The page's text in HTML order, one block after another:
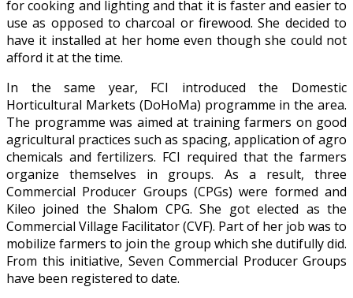
for cooking and lighting and that it is faster and easier to
use as opposed to charcoal or firewood. She decided to
have it installed at her home even though she could not
afford it at the time.
In the same year, FCI introduced the Domestic
Horticultural Markets (DoHoMa) programme in the area.
The programme was aimed at training farmers on good
agricultural practices such as spacing, application of agro
chemicals and fertilizers. FCI required that the farmers
organize themselves in groups. As a result, three
Commercial Producer Groups (CPGs) were formed and
Kileo joined the Shalom CPG. She got elected as the
Commercial Village Facilitator (CVF). Part of her job was to
mobilize farmers to join the group which she dutifully did.
From this initiative, Seven Commercial Producer Groups
have been registered to date.